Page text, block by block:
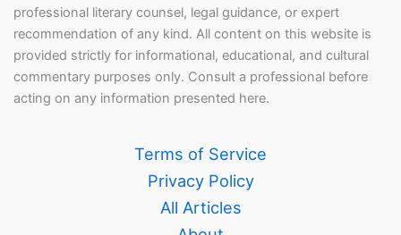
professional literary counsel, legal guidance, or expert
recommendation of any kind. All content on this website is
provided strictly for informational, educational, and cultural
commentary purposes only. Consult a professional before
acting on any information presented here.
Terms of Service
Privacy Policy
All Articles